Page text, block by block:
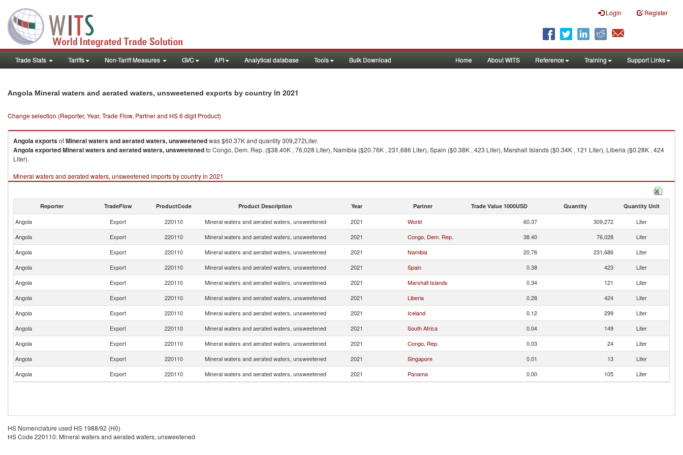
Login Register
Trade Stats Tariffs Non-Tariff Measures GVC API Analytical database Tools Bulk Download Home About WITS Reference Training Support Links
Angola Mineral waters and aerated waters, unsweetened exports by country in 2021
Change selection (Reporter, Year, Trade Flow, Partner and HS 6 digit Product)
AngolaexportsofMineral waters and aerated waters, unsweetenedwas $60.37K and quantity 309,272Liter.
AngolaexportedMineral waters and aerated waters, unsweetenedto Congo, Dem. Rep. ($38.40K , 76,028 Liter), Namibia ($20.76K , 231,686 Liter), Spain ($0.38K , 423 Liter), Marshall Islands ($0.34K , 121 Liter), Liberia ($0.28K , 424
Liter).
Mineral waters and aerated waters, unsweetened imports by country in 2021
Reporter TradeFlow ProductCode Product Description Year Partner Trade Value 1000USD Quantity Quantity Unit
Angola Export 220110 Mineral waters and aerated waters, unsweetened 2021 World 60.37 309,272
Liter
Angola
Export 220110 Mineral waters and aerated waters, unsweetened 2021 Congo, Dem. Rep. 38.40 76,028
Liter
Angola
Export 220110 Mineral waters and aerated waters, unsweetened 2021 Namibia 20.76 231,686
Liter
Angola
Export 220110 Mineral waters and aerated waters, unsweetened 2021 Spain 0.38 423
Liter
Angola
Export 220110 Mineral waters and aerated waters, unsweetened 2021 Marshall Islands 0.34 121
Liter
Angola
Export 220110 Mineral waters and aerated waters, unsweetened 2021 Liberia 0.28 424
Liter
Angola
Export 220110 Mineral waters and aerated waters, unsweetened 2021 Iceland 0.12 299
Liter
Angola
Export 220110 Mineral waters and aerated waters, unsweetened 2021 South Africa 0.04 149
Liter
Angola
Export 220110 Mineral waters and aerated waters, unsweetened 2021 Congo, Rep. 0.03 24
Liter
Angola
Export 220110 Mineral waters and aerated waters, unsweetened 2021 Singapore 0.01 13
Liter
Angola
Export 220110 Mineral waters and aerated waters, unsweetened 2021 Panama 0.00 105 Liter
HS Nomenclature used HS 1988/92 (H0)
HS Code 220110: Mineral waters and aerated waters, unsweetened